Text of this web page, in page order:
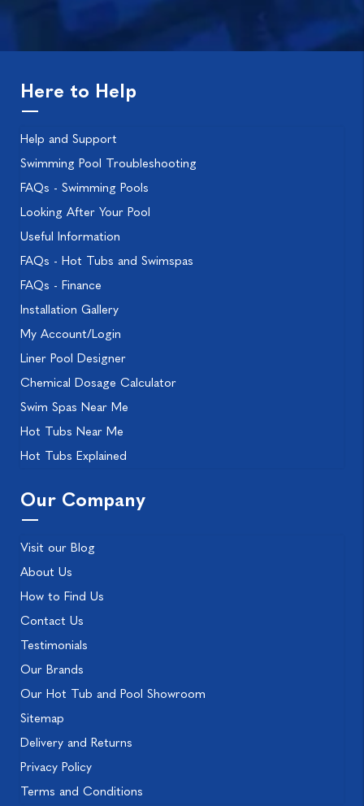
Here to Help
Help and Support
Swimming Pool Troubleshooting
FAQs - Swimming Pools
Looking After Your Pool
Useful Information
FAQs - Hot Tubs and Swimspas
FAQs - Finance
Installation Gallery
My Account/Login
Liner Pool Designer
Chemical Dosage Calculator
Swim Spas Near Me
Hot Tubs Near Me
Hot Tubs Explained
Our Company
Visit our Blog
About Us
How to Find Us
Contact Us
Testimonials
Our Brands
Our Hot Tub and Pool Showroom
Sitemap
Delivery and Returns
Privacy Policy
Terms and Conditions